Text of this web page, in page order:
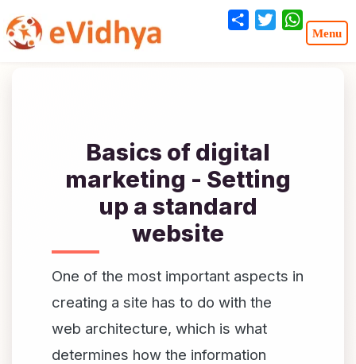
Basics of digital
marketing - Setting
up a standard
website
One of the most important aspects in
creating a site has to do with the
web architecture, which is what
determines how the information
Share Twitter